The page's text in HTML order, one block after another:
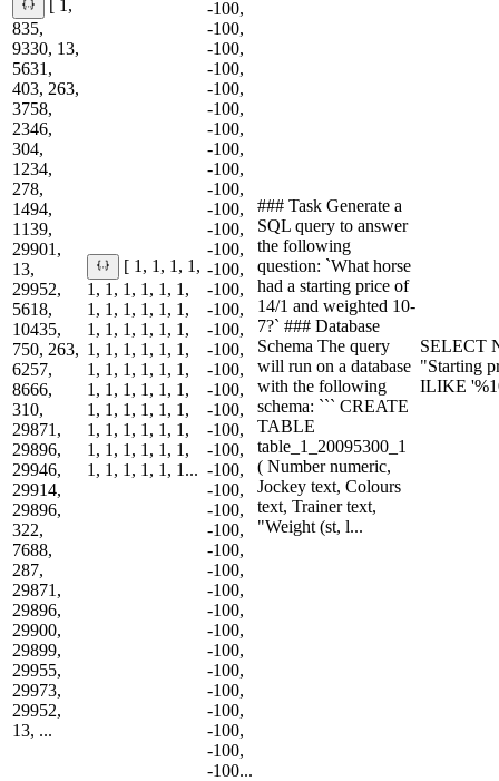
[ 1,
835,
9330, 13,
5631,
403, 263,
3758,
2346,
304,
1234,
278,
1494,
1139,
29901,
13,
29952,
5618,
10435,
750, 263,
6257,
8666,
310,
29871,
29896,
29946,
29914,
29896,
322,
7688,
287,
29871,
29896,
29900,
29899,
29955,
29973,
29952,
13, ...
[ 1, 1, 1, 1,
1, 1, 1, 1, 1, 1,
1, 1, 1, 1, 1, 1,
1, 1, 1, 1, 1, 1,
1, 1, 1, 1, 1, 1,
1, 1, 1, 1, 1, 1,
1, 1, 1, 1, 1, 1,
1, 1, 1, 1, 1, 1,
1, 1, 1, 1, 1, 1,
1, 1, 1, 1, 1, 1,
1, 1, 1, 1, 1, 1...
-100,
-100,
-100,
-100,
-100,
-100,
-100,
-100,
-100,
-100,
-100,
-100,
-100,
-100,
-100,
-100,
-100,
-100,
-100,
-100,
-100,
-100,
-100,
-100,
-100,
-100,
-100,
-100,
-100,
-100,
-100,
-100,
-100,
-100,
-100,
-100,
-100,
-100,
-100...
### Task Generate a
SQL query to answer
the following
question: `What horse
had a starting price of
14/1 and weighted 10-
7?` ### Database
Schema The query
will run on a database
with the following
schema: ``` CREATE
TABLE
table_1_20095300_1
( Number numeric,
Jockey text, Colours
text, Trainer text,
"Weight (st, l...
SELECT
"Starting
ILIKE